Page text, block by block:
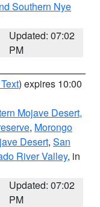
Southern Nye
Updated: 07:02
PM
) expires 10:00
Mojave Desert,
, Morongo
Desert, San
River Valley, in
Updated: 07:02
PM